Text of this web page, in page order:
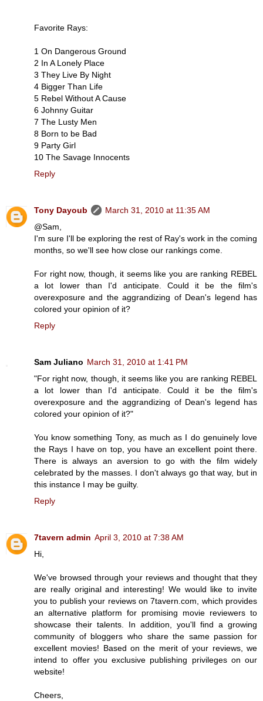
Favorite Rays:
1 On Dangerous Ground
2 In A Lonely Place
3 They Live By Night
4 Bigger Than Life
5 Rebel Without A Cause
6 Johnny Guitar
7 The Lusty Men
8 Born to be Bad
9 Party Girl
10 The Savage Innocents
Reply
Tony Dayoub
March 31, 2010 at 11:35 AM
@Sam,
I'm sure I'll be exploring the rest of Ray's work in the coming
months, so we'll see how close our rankings come.
For right now, though, it seems like you are ranking REBEL
a lot lower than I'd anticipate. Could it be the film's
overexposure and the aggrandizing of Dean's legend has
colored your opinion of it?
Reply
Sam Juliano March 31, 2010 at 1:41 PM
"For right now, though, it seems like you are ranking REBEL
a lot lower than I'd anticipate. Could it be the film's
overexposure and the aggrandizing of Dean's legend has
colored your opinion of it?"
You know something Tony, as much as I do genuinely love
the Rays I have on top, you have an excellent point there.
There is always an aversion to go with the film widely
celebrated by the masses. I don't always go that way, but in
this instance I may be guilty.
Reply
7tavern admin April 3, 2010 at 7:38 AM
Hi,
We've browsed through your reviews and thought that they
are really original and interesting! We would like to invite
you to publish your reviews on 7tavern.com, which provides
an alternative platform for promising movie reviewers to
showcase their talents. In addition, you'll find a growing
community of bloggers who share the same passion for
excellent movies! Based on the merit of your reviews, we
intend to offer you exclusive publishing privileges on our
website!
Cheers,